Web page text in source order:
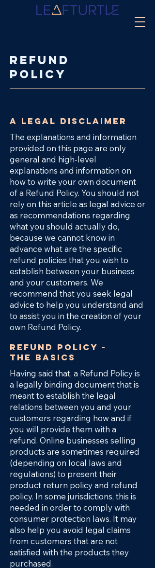
Refund
Policy
A legal disclaimer
The explanations and information
provided on this page are only
general and high-level
explanations and information on
how to write your own document
of a Refund Policy. You should not
rely on this article as legal advice or
as recommendations regarding
what you should actually do,
because we cannot know in
advance what are the specific
refund policies that you wish to
establish between your business
and your customers. We
recommend that you seek legal
advice to help you understand and
to assist you in the creation of your
own Refund Policy.
Refund Policy -
the basics
Having said that, a Refund Policy is
a legally binding document that is
meant to establish the legal
relations between you and your
customers regarding how and if
you will provide them with a
refund. Online businesses selling
products are sometimes required
(depending on local laws and
regulations) to present their
product return policy and refund
policy. In some jurisdictions, this is
needed in order to comply with
consumer protection laws. It may
also help you avoid legal claims
from customers that are not
satisfied with the products they
purchased.